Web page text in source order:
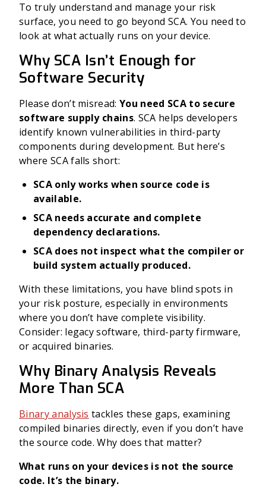
To truly understand and manage your risk
surface, you need to go beyond SCA. You need to
look at what actually runs on your device.
Why SCA Isn’t Enough for
Software Security
Please don’t misread:You need SCA to secure
software supply chains. SCA helps developers
identify known vulnerabilities in third-party
components during development. But here’s
where SCA falls short:
SCA only works when source code is
available.
SCA needs accurate and complete
dependency declarations.
SCA does not inspect what the compiler or
build system actually produced.
With these limitations, you have blind spots in
your risk posture, especially in environments
where you don’t have complete visibility.
Consider: legacy software, third-party firmware,
or acquired binaries.
Why Binary Analysis Reveals
More Than SCA
Binary analysis tackles these gaps, examining
compiled binaries directly, even if you don’t have
the source code. Why does that matter?
What runs on your devices is not the source
code. It’s the binary.